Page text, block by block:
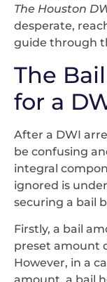
The Houston
desperate,
guide through
The
for a
After a DWI
be confusing
integral
ignored is
securing a bail
Firstly, a bail
preset amount
However, in a